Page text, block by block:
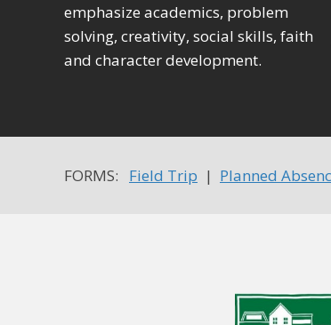
emphasize academics, problem
solving, creativity, social skills, faith
and character development.
FORMS: Field Trip | Planned